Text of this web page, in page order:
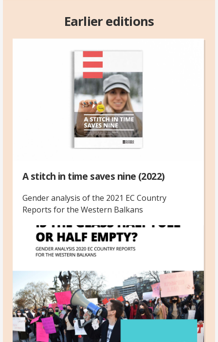
Earlier editions
A stitch in time saves nine (2022)
Gender analysis of the 2021 EC Country
Reports for the Western Balkans